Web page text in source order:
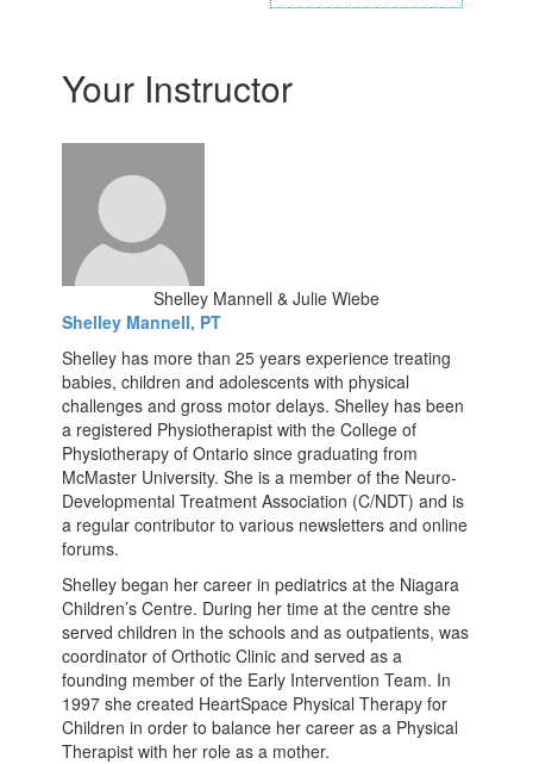
Your Instructor
Shelley Mannell & Julie Wiebe
Shelley Mannell, PT
Shelley has more than 25 years experience treating
babies, children and adolescents with physical
challenges and gross motor delays. Shelley has been
a registered Physiotherapist with the College of
Physiotherapy of Ontario since graduating from
McMaster University. She is a member of the Neuro-
Developmental Treatment Association (C/NDT) and is
a regular contributor to various newsletters and online
forums.
Shelley began her career in pediatrics at the Niagara
Children’s Centre. During her time at the centre she
served children in the schools and as outpatients, was
coordinator of Orthotic Clinic and served as a
founding member of the Early Intervention Team. In
1997 she created HeartSpace Physical Therapy for
Children in order to balance her career as a Physical
Therapist with her role as a mother.